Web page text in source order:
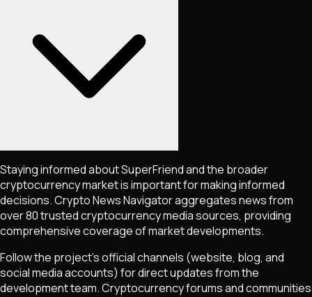
Staying informed aboutSuperFriendand the broader
cryptocurrency market is important for making informed
decisions. Crypto News Navigator aggregates news from
over 80 trusted cryptocurrency media sources, providing
comprehensive coverage of market developments.
Follow the project's official channels (website, blog, and
social media accounts) for direct updates from the
development team. Cryptocurrency forums and communities